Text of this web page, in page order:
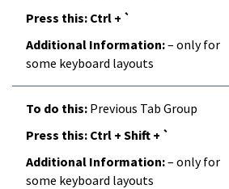
Ctrl + `
– only for
some keyboard layouts
Previous Tab Group
Ctrl + Shift + `
– only for
some keyboard layouts